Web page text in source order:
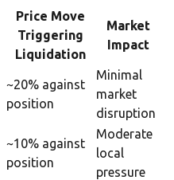
Price Move
Triggering
Liquidation
Market
Impact
~20% against
position
Minimal
market
disruption
~10% against
position
Moderate
local
pressure